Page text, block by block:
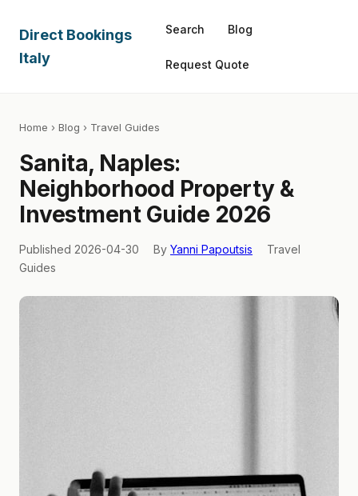
Direct Bookings
Italy
Search Blog
Request Quote
Home › Blog › Travel Guides
Sanita, Naples:
Neighborhood Property &
Investment Guide 2026
Published 2026-04-30 By Yanni Papoutsis
Travel
Guides